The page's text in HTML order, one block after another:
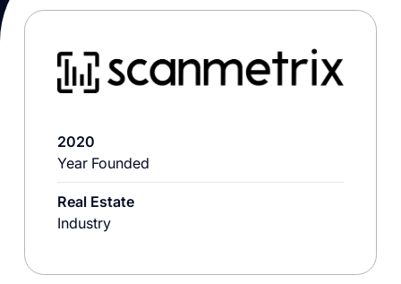
2020
Year Founded
Real Estate
Industry